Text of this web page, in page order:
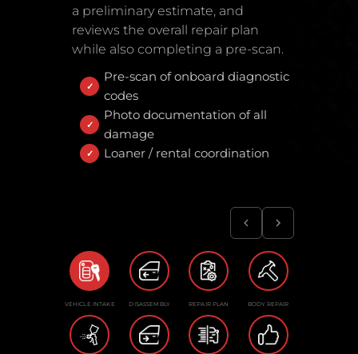
a preliminary estimate, and
reviews the overall repair plan
while also completing a pre-scan.
Pre-scan of onboard diagnostic
codes
Photo documentation of all
damage
Loaner / rental coordination
VEHICLE INTAKE DISASSEMBLY REPAIR PLAN BODY REPAIR